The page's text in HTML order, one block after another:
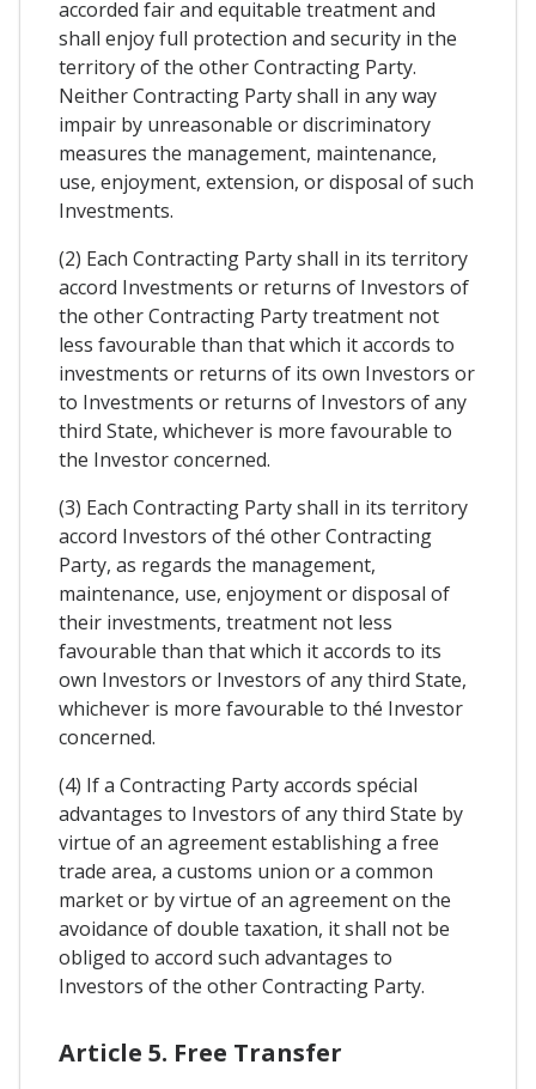
accorded fair and equitable treatment and
shall enjoy full protection and security in the
territory of the other Contracting Party.
Neither Contracting Party shall in any way
impair by unreasonable or discriminatory
measures the management, maintenance,
use, enjoyment, extension, or disposal of such
Investments.
(2) Each Contracting Party shall in its territory
accord Investments or returns of Investors of
the other Contracting Party treatment not
less favourable than that which it accords to
investments or returns of its own Investors or
to Investments or returns of Investors of any
third State, whichever is more favourable to
the Investor concerned.
(3) Each Contracting Party shall in its territory
accord Investors of thé other Contracting
Party, as regards the management,
maintenance, use, enjoyment or disposal of
their investments, treatment not less
favourable than that which it accords to its
own Investors or Investors of any third State,
whichever is more favourable to thé Investor
concerned.
(4) If a Contracting Party accords spécial
advantages to Investors of any third State by
virtue of an agreement establishing a free
trade area, a customs union or a common
market or by virtue of an agreement on the
avoidance of double taxation, it shall not be
obliged to accord such advantages to
Investors of the other Contracting Party.
Article 5. Free Transfer